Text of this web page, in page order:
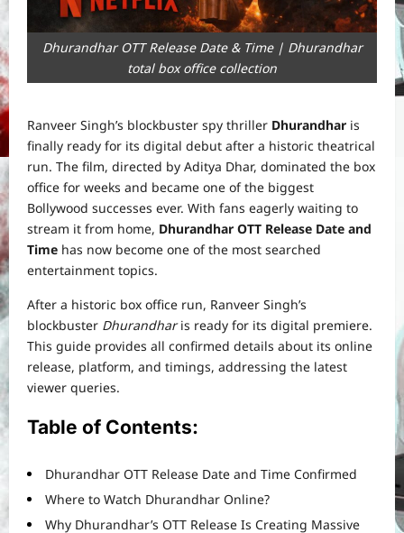
Dhurandhar OTT Release Date & Time | Dhurandhar
total box office collection
Ranveer Singh’s blockbuster spy thriller Dhurandhar is
finally ready for its digital debut after a historic theatrical
run. The film, directed by Aditya Dhar, dominated the box
office for weeks and became one of the biggest
Bollywood successes ever. With fans eagerly waiting to
stream it from home, Dhurandhar OTT Release Date and
Time has now become one of the most searched
entertainment topics.
After a historic box office run, Ranveer Singh’s
blockbuster Dhurandharis ready for its digital premiere.
This guide provides all confirmed details about its online
release, platform, and timings, addressing the latest
viewer queries.
Table of Contents:
Dhurandhar OTT Release Date and Time Confirmed
Where to Watch Dhurandhar Online?
Why Dhurandhar’s OTT Release Is Creating Massive